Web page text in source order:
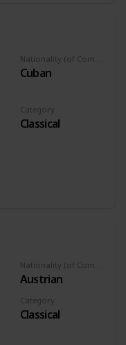
Cuban
Category
Classical
Austrian
Category
Classical